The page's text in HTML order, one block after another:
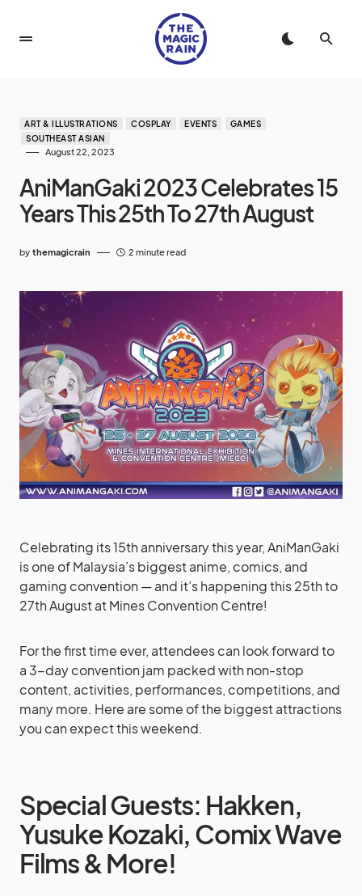
ART & ILLUSTRATIONS COSPLAY EVENTS
GAMES
SOUTHEAST ASIAN
August 22, 2023
AniManGaki 2023 Celebrates 15
Years This 25th To 27th August
by themagicrain 2 minute read
Celebrating its 15th anniversary this year, AniManGaki
is one of Malaysia’s biggest anime, comics, and
gaming convention — and it’s happening this 25th to
27th August at Mines Convention Centre!
For the first time ever, attendees can look forward to
a 3-day convention jam packed with non-stop
content, activities, performances, competitions, and
many more. Here are some of the biggest attractions
you can expect this weekend.
Special Guests: Hakken,
Yusuke Kozaki, Comix Wave
Films & More!